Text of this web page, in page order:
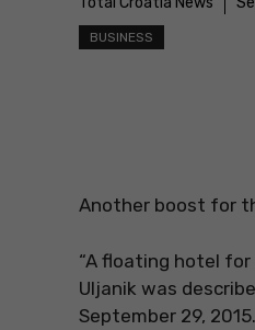
BUSINESS
Another boost for
“A floating hotel
Uljanik was
September 29,